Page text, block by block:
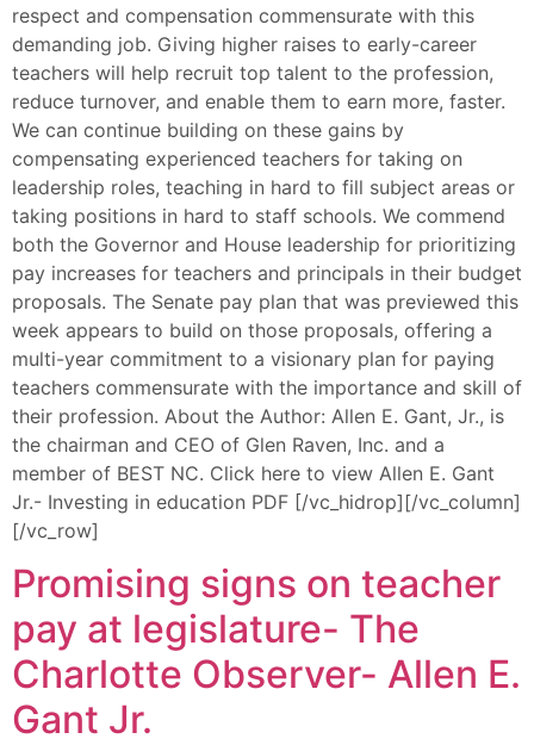
respect and compensation commensurate with this
demanding job. Giving higher raises to early-career
teachers will help recruit top talent to the profession,
reduce turnover, and enable them to earn more, faster.
We can continue building on these gains by
compensating experienced teachers for taking on
leadership roles, teaching in hard to fill subject areas or
taking positions in hard to staff schools. We commend
both the Governor and House leadership for prioritizing
pay increases for teachers and principals in their budget
proposals. The Senate pay plan that was previewed this
week appears to build on those proposals, offering a
multi-year commitment to a visionary plan for paying
teachers commensurate with the importance and skill of
their profession. About the Author: Allen E. Gant, Jr., is
the chairman and CEO of Glen Raven, Inc. and a
member of BEST NC. Click here to view Allen E. Gant
Jr.- Investing in education PDF [/vc_hidrop][/vc_column]
[/vc_row]
Promising signs on teacher
pay at legislature- The
Charlotte Observer- Allen E.
Gant Jr.